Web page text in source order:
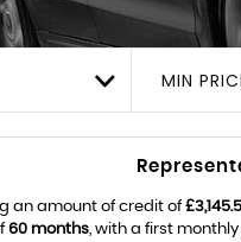
MIN
an amount of credit of
60 months, with a first